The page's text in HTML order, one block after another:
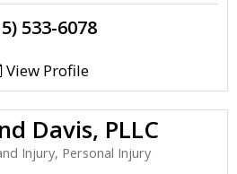
533-6078
View Profile
Davis, PLLC
Injury, Personal Injury